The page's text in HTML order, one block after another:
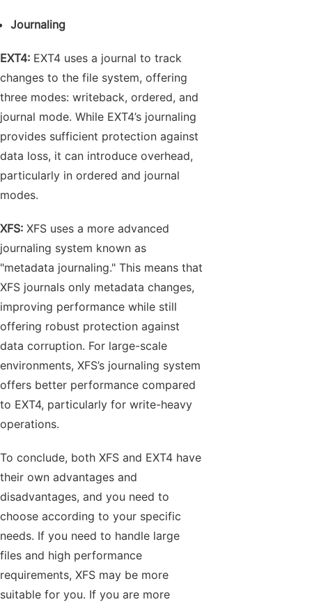
Journaling
EXT4: EXT4 uses a journal to track
changes to the file system, offering
three modes: writeback, ordered, and
journal mode. While EXT4’s journaling
provides sufficient protection against
data loss, it can introduce overhead,
particularly in ordered and journal
modes.
XFS: XFS uses a more advanced
journaling system known as
"metadata journaling." This means that
XFS journals only metadata changes,
improving performance while still
offering robust protection against
data corruption. For large-scale
environments, XFS’s journaling system
offers better performance compared
to EXT4, particularly for write-heavy
operations.
To conclude, both XFS and EXT4 have
their own advantages and
disadvantages, and you need to
choose according to your specific
needs. If you need to handle large
files and high performance
requirements, XFS may be more
suitable for you. If you are more